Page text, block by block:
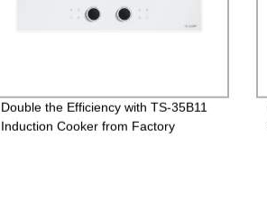
Double the Efficiency with TS-35B11
Induction Cooker from Factory